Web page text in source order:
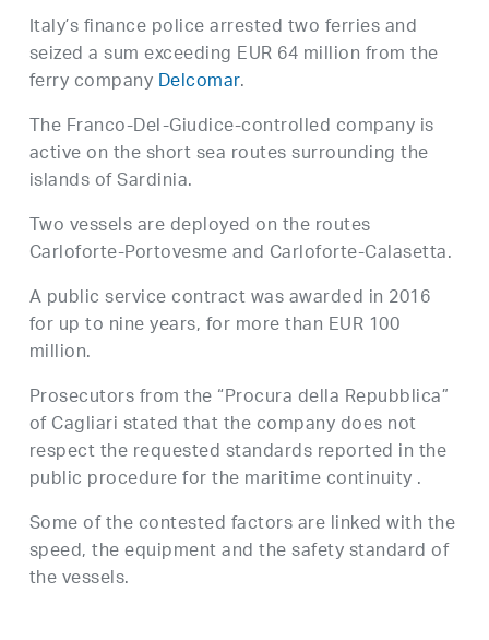
Italy’s finance police arrested two ferries and
seized a sum exceeding EUR 64 million from the
ferry companyDelcomar.
The Franco-Del-Giudice-controlled company is
active on the short sea routes surrounding the
islands of Sardinia.
Two vessels are deployed on the routes
Carloforte-Portovesme and Carloforte-Calasetta.
A public service contract was awarded in 2016
for up to nine years, for more than EUR 100
million.
Prosecutors from the “Procura della Repubblica”
of Cagliari stated that the company does not
respect the requested standards reported in the
public procedure for the maritime continuity .
Some of the contested factors are linked with the
speed, the equipment and the safety standard of
the vessels.